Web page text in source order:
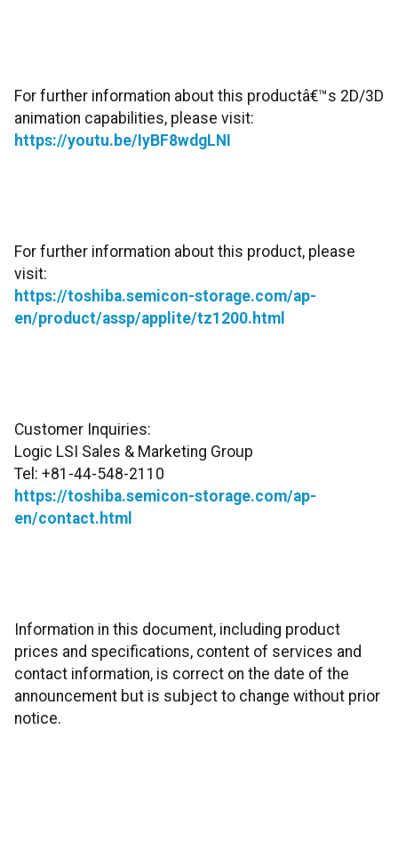
For further information about this productâ€™s 2D/3D
animation capabilities, please visit:
https://youtu.be/IyBF8wdgLNI
For further information about this product, please
visit:
https://toshiba.semicon-storage.com/ap-
en/product/assp/applite/tz1200.html
Customer Inquiries:
Logic LSI Sales & Marketing Group
Tel: +81-44-548-2110
https://toshiba.semicon-storage.com/ap-
en/contact.html
Information in this document, including product
prices and specifications, content of services and
contact information, is correct on the date of the
announcement but is subject to change without prior
notice.